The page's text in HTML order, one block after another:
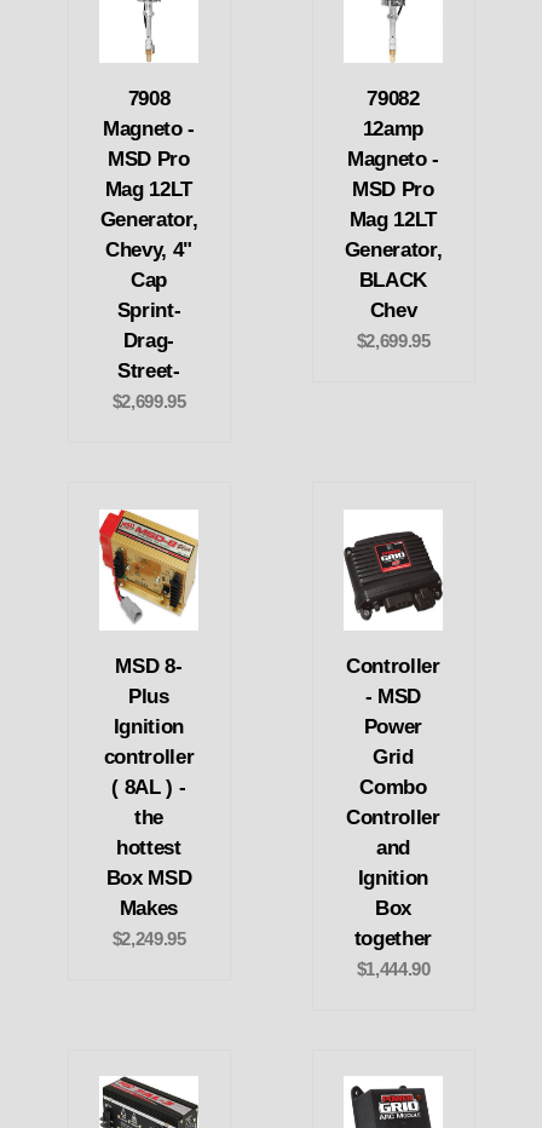
7908
Magneto -
MSD Pro
Mag 12LT
Generator,
Chevy, 4"
Cap
Sprint-
Drag-
Street-
$2,699.95
79082
12amp
Magneto -
MSD Pro
Mag 12LT
Generator,
BLACK
Chev
$2,699.95
MSD 8-
Plus
Ignition
controller
( 8AL ) -
the
hottest
Box MSD
Makes
$2,249.95
Controller
- MSD
Power
Grid
Combo
Controller
and
Ignition
Box
together
$1,444.90